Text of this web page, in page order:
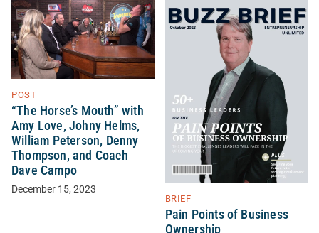
POST
“The Horse’s Mouth” with
Amy Love, Johny Helms,
William Peterson, Denny
Thompson, and Coach
Dave Campo
December 15, 2023
BRIEF
Pain Points of Business
Ownership